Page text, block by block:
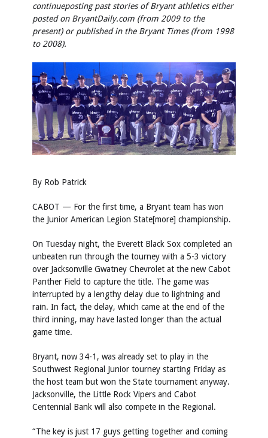
continueposting past stories of Bryant athletics either
posted on BryantDaily.com (from 2009 to the
present) or published in the Bryant Times (from 1998
to 2008).
By Rob Patrick
CABOT — For the first time, a Bryant team has won
the Junior American Legion State[more] championship.
On Tuesday night, the Everett Black Sox completed an
unbeaten run through the tourney with a 5-3 victory
over Jacksonville Gwatney Chevrolet at the new Cabot
Panther Field to capture the title. The game was
interrupted by a lengthy delay due to lightning and
rain. In fact, the delay, which came at the end of the
third inning, may have lasted longer than the actual
game time.
Bryant, now 34-1, was already set to play in the
Southwest Regional Junior tourney starting Friday as
the host team but won the State tournament anyway.
Jacksonville, the Little Rock Vipers and Cabot
Centennial Bank will also compete in the Regional.
“The key is just 17 guys getting together and coming